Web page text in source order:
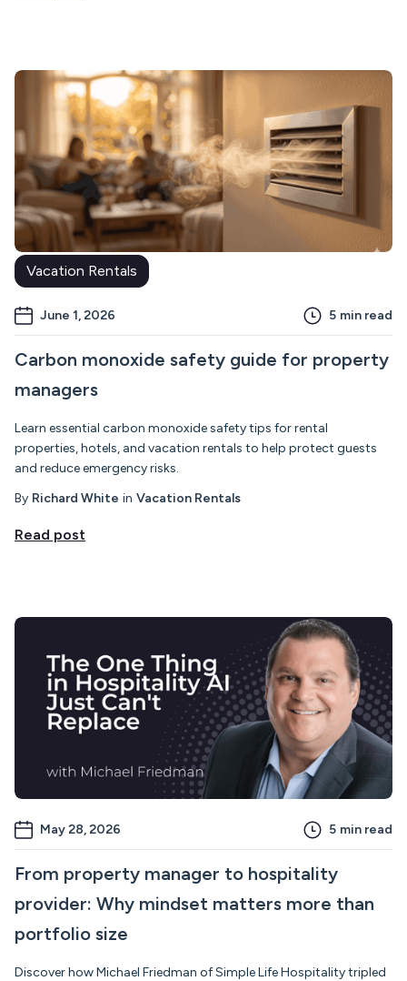
Vacation Rentals
June 1, 2026 5 min read
Carbon monoxide safety guide for property
managers
Learn essential carbon monoxide safety tips for rental
properties, hotels, and vacation rentals to help protect guests
and reduce emergency risks.
By Richard White in Vacation Rentals
Read post
May 28, 2026 5 min read
From property manager to hospitality
provider: Why mindset matters more than
portfolio size
Discover how Michael Friedman of Simple Life Hospitality tripled